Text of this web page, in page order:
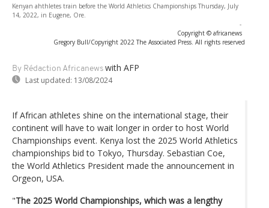
Kenyan ahthletes train before the World Athletics Championships Thursday, July
14, 2022, in Eugene, Ore.
-
Copyright © africanews
Gregory Bull/Copyright 2022 The Associated Press. All rights reserved
By Rédaction Africanews with AFP
Last updated: 13/08/2024
If African athletes shine on the international stage, their
continent will have to wait longer in order to host World
Championships event. Kenya lost the 2025 World Athletics
championships bid to Tokyo, Thursday. Sebastian Coe,
the World Athletics President made the announcement in
Orgeon, USA.
"The 2025 World Championships, which was a lengthy